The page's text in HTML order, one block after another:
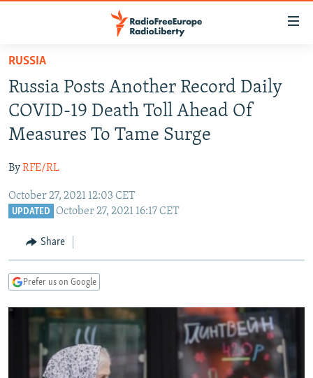
Skip
main
content
Skip
to
main
Navigation
Skip
RUSSIA PROGRAMMING
RADIO AZATLIQ
MARSHO RADIO
IRAN
KAZAKHSTAN
KYRGYZSTAN
TURKMENISTAN
UZBEKISTAN
SOUTH ASIA
AFGHANISTAN
CAUCASUS
GEORGIA
KOSOVO
EAST EUROPE
BELARUS
VISUALS
RFE/RL INVESTIGATES
SCHEMES
NEWSLETTERS
WIDER EUROPE BY RIKARD JOZWIAK
PODCASTS
RUSSIA
Russia Posts Another Record Daily
COVID-19 Death Toll Ahead Of
Measures To Tame Surge
ByRFE/RL
October 27, 2021 12:03 CET
UPDATED October 27, 2021 16:17 CET
Share
Prefer us on Google